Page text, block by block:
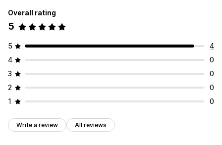
Overall rating
5
5
4
4
0
3
0
2
0
1
0
Write a review All reviews